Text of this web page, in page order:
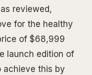
reviewed,
for the healthy
of $68,999
launch edition of
achieve this by